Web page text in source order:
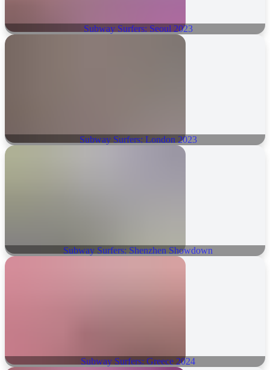
Subway Surfers: Seoul 2023
Subway Surfers: London 2023
Subway Surfers: Shenzhen Showdown
Subway Surfers: Greece 2024